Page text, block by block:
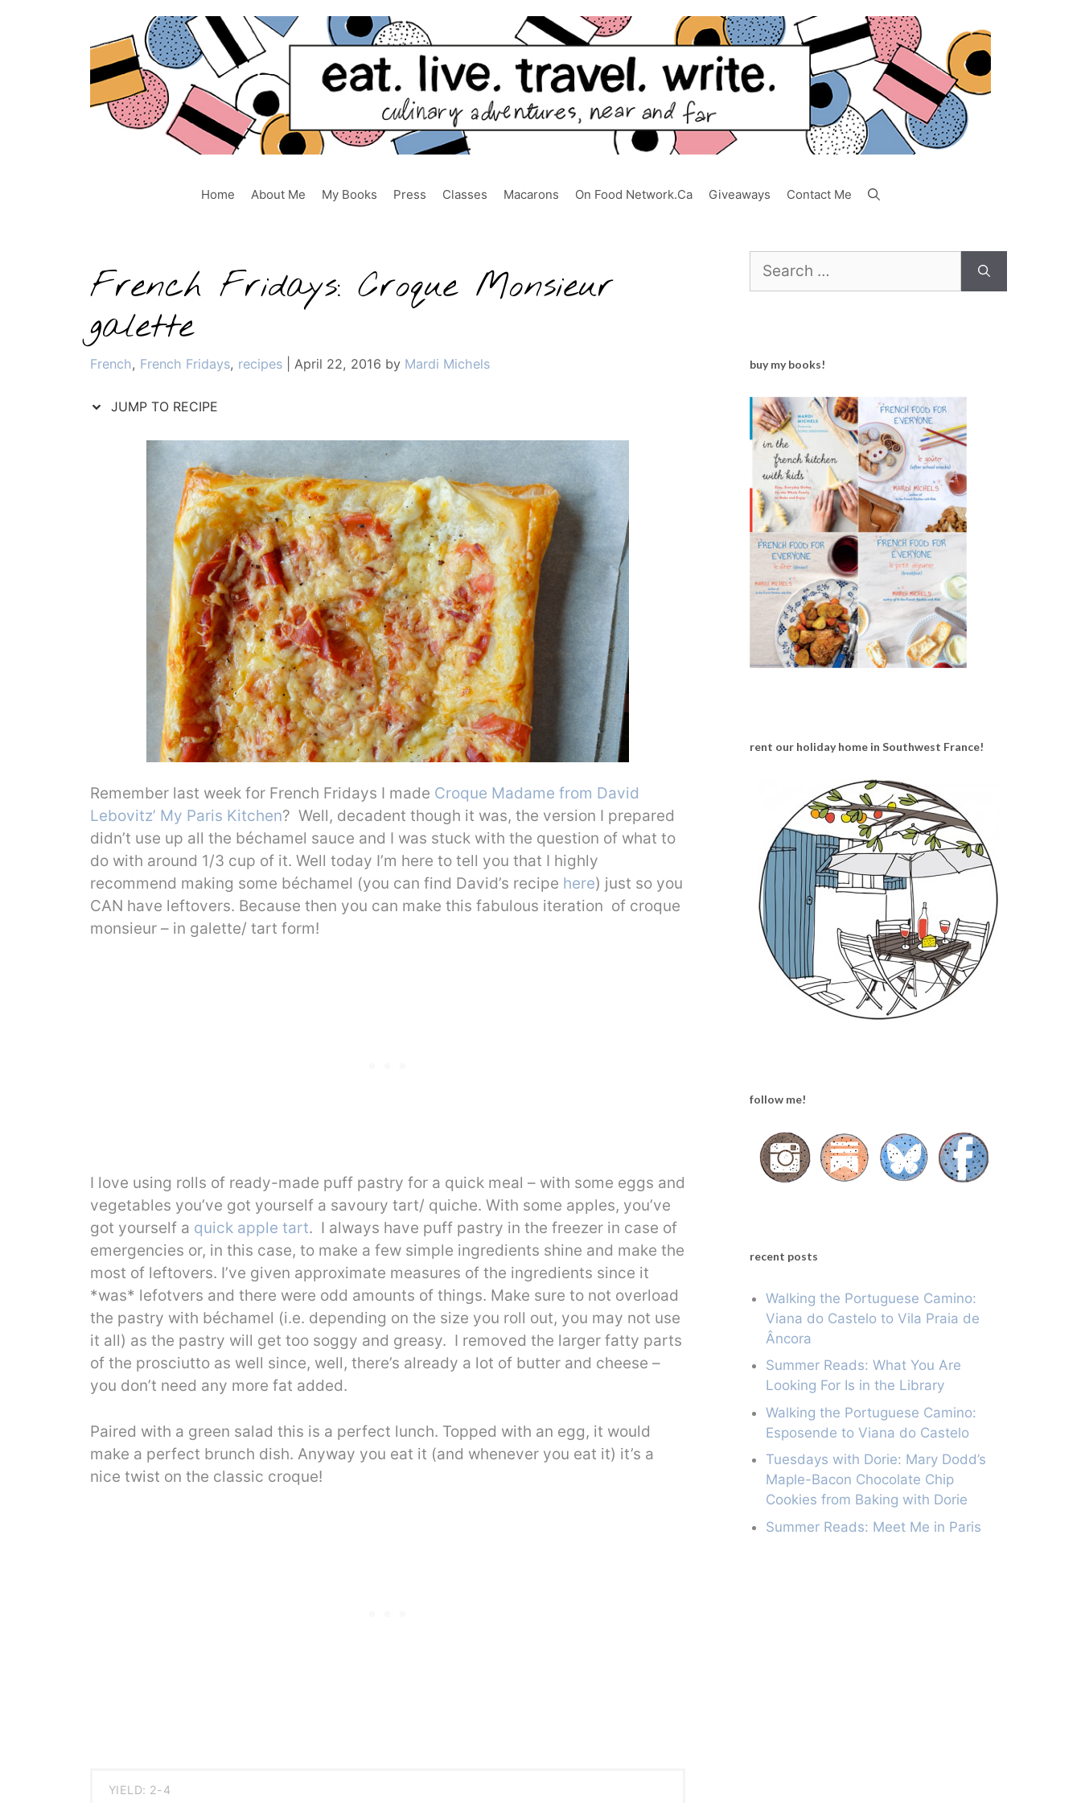
Home About Me My Books Press Classes Macarons On Food Network.ca Giveaways Contact Me
French Fridays: Croque Monsieur
galette
Categories
French, French Fridays, recipes April 22, 2016 by Mardi Michels
JUMP TO RECIPE
Remember last week for French Fridays I made Croque Madame from David
Lebovitz’ My Paris Kitchen? Well, decadent though it was, the version I prepared
didn’t use up all the béchamel sauce and I was stuck with the question of what to
do with around 1/3 cup of it. Well today I’m here to tell you that I highly
recommend making some béchamel (you can find David’s recipe here) just so you
CAN have leftovers. Because then you can make this fabulous iteration of croque
monsieur – in galette/ tart form!
I love using rolls of ready-made puff pastry for a quick meal – with some eggs and
vegetables you’ve got yourself a savoury tart/ quiche. With some apples, you’ve
got yourself a quick apple tart. I always have puff pastry in the freezer in case of
emergencies or, in this case, to make a few simple ingredients shine and make the
most of leftovers. I’ve given approximate measures of the ingredients since it
*was* lefotvers and there were odd amounts of things. Make sure to not overload
the pastry with béchamel (i.e. depending on the size you roll out, you may not use
it all) as the pastry will get too soggy and greasy. I removed the larger fatty parts
of the prosciutto as well since, well, there’s already a lot of butter and cheese –
you don’t need any more fat added.
Paired with a green salad this is a perfect lunch. Topped with an egg, it would
make a perfect brunch dish. Anyway you eat it (and whenever you eat it) it’s a
nice twist on the classic croque!
YIELD: 2-4
for:
buy my books!
rent our holiday home in Southwest France!
follow me!
recent posts
Walking the Portuguese Camino:
Viana do Castelo to Vila Praia de
Âncora
Summer Reads: What You Are
Looking For Is in the Library
Walking the Portuguese Camino:
Esposende to Viana do Castelo
Tuesdays with Dorie: Mary Dodd’s
Maple-Bacon Chocolate Chip
Cookies from Baking with Dorie
Summer Reads: Meet Me in Paris